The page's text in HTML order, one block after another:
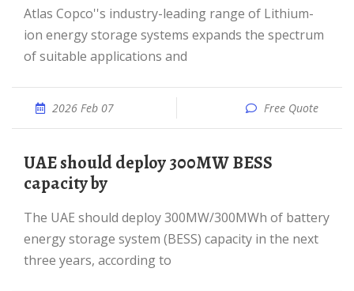
Atlas Copco''s industry-leading range of Lithium-
ion energy storage systems expands the spectrum
of suitable applications and
2026 Feb 07 Free Quote
UAE should deploy 300MW BESS
capacity by
The UAE should deploy 300MW/300MWh of battery
energy storage system (BESS) capacity in the next
three years, according to